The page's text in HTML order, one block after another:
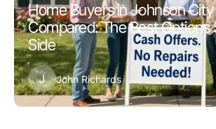
Home Buyers in Johnson
Compared: The Best Options
Side
J John Richards